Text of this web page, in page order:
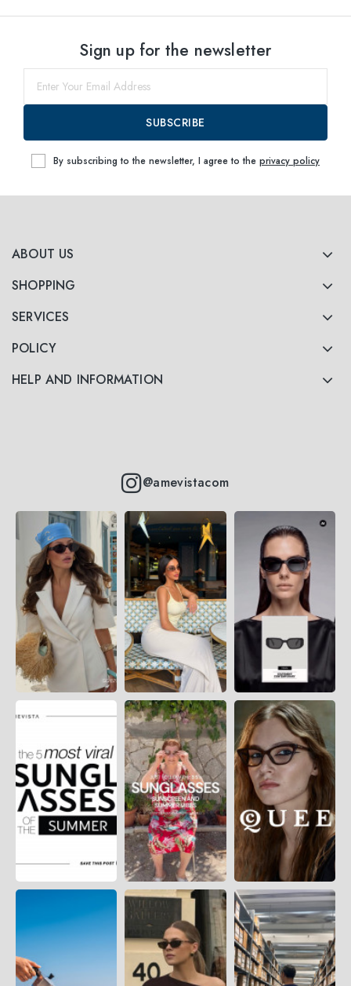
ABOUT US
SHOPPING
SERVICES
POLICY
HELP AND INFORMATION
@amevistacom
Sign up for the newsletter
SUBSCRIBE
By subscribing to the newsletter, I agree to the privacy policy